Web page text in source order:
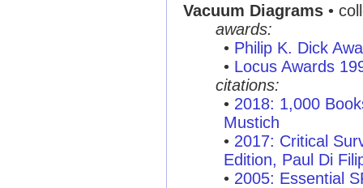
Vacuum Diagrams •
awards:
• Philip K. Dick
• Locus Awards
citations:
• 2018: 1,000
Mustich
• 2017: Critical
Edition, Paul Di
• 2005: Essential